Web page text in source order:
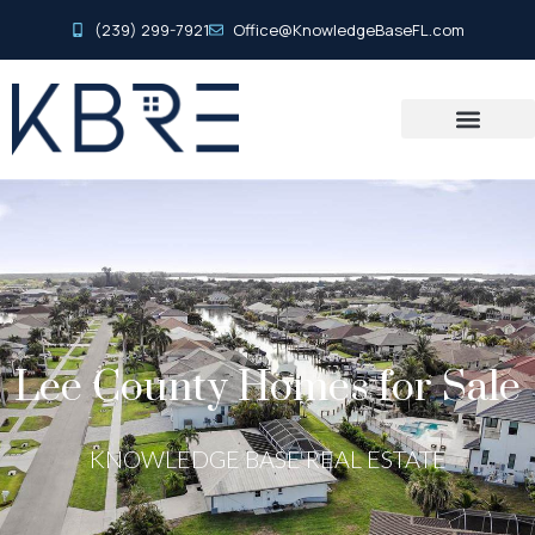
(239) 299-7921 Office@KnowledgeBaseFL.com
Lee County Homes for Sale
KNOWLEDGE BASE REAL ESTATE